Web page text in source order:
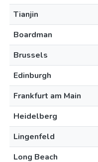
Tianjin
Boardman
Brussels
Edinburgh
Frankfurt am Main
Heidelberg
Lingenfeld
Long Beach